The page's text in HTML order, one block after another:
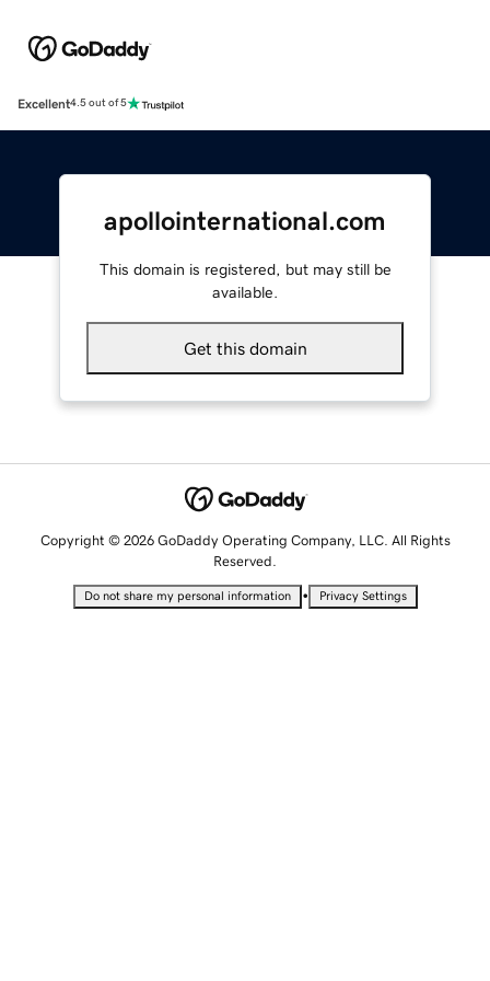
Excellent4.5 out of 5
apollointernational.com
This domain is registered, but may still be
available.
Get this domain
Copyright © 2026 GoDaddy Operating Company, LLC. All Rights
Reserved.
Do not share my personal information • Privacy Settings